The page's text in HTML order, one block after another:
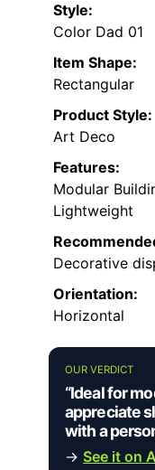
Style:
Color Dad 01
Item Shape:
Rectangular
Product Style:
Art Deco
Features:
Modular
Lightweight
Decorative
Orientation:
Horizontal
OUR VERDICT
“Ideal for
appreciate
with a
→ See it on